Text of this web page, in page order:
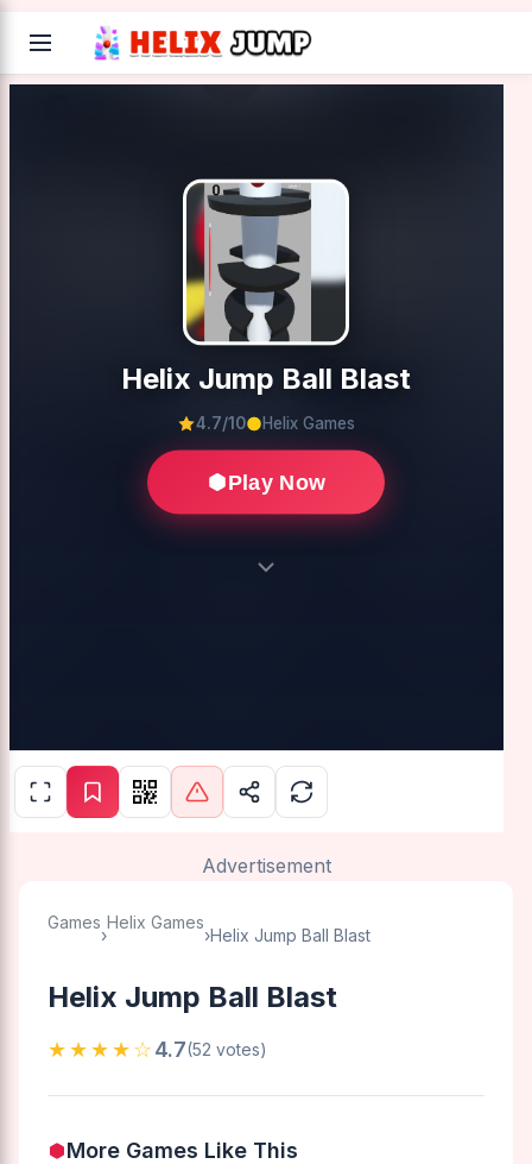
Helix Jump Ball Blast
4.7/10 Helix Games
Play Now
Advertisement
Games
›
Helix Games
›Helix Jump Ball Blast
Helix Jump Ball Blast
★★★★☆4.7(52 votes)
More Games Like This